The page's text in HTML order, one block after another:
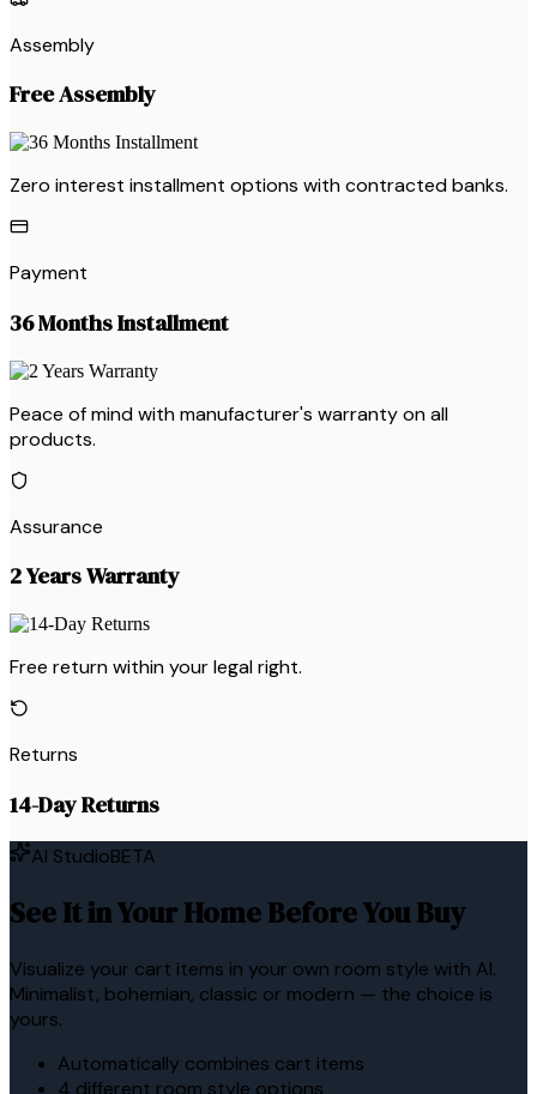
Assembly
Free Assembly
Zero interest installment options with contracted banks.
Payment
36 Months Installment
Peace of mind with manufacturer's warranty on all
products.
Assurance
2 Years Warranty
Free return within your legal right.
Returns
14-Day Returns
AI StudioBETA
See It in Your Home Before You Buy
Visualize your cart items in your own room style with AI.
Minimalist, bohemian, classic or modern — the choice is
yours.
Automatically combines cart items
4 different room style options